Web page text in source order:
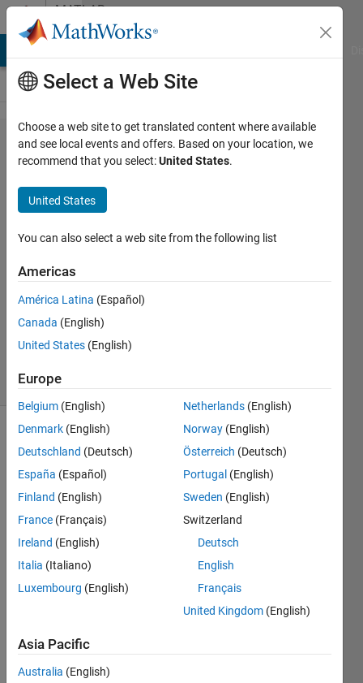
Skip to contentMATLAB
Answers
regionZoomInteraction
only works the first
time, bug?
Pelajar
31 May
2022
Updated
20 Jan 2025
(30 days)
So I
notic
this
very
which
I
think
Select a Web Site
Choose a web site to get translated content where available
and see local events and offers. Based on your location, we
recommend that you select:United States.
United States
You can also select a web site from the following list
Americas
América Latina (Español)
Canada (English)
United States (English)
Europe
Belgium (English)
Denmark (English)
Deutschland (Deutsch)
España (Español)
Finland (English)
France (Français)
Ireland (English)
Italia (Italiano)
Luxembourg (English)
Netherlands (English)
Norway (English)
Österreich (Deutsch)
Portugal (English)
Sweden (English)
Switzerland
Deutsch
English
Français
United Kingdom (English)
Asia Pacific
Australia (English)